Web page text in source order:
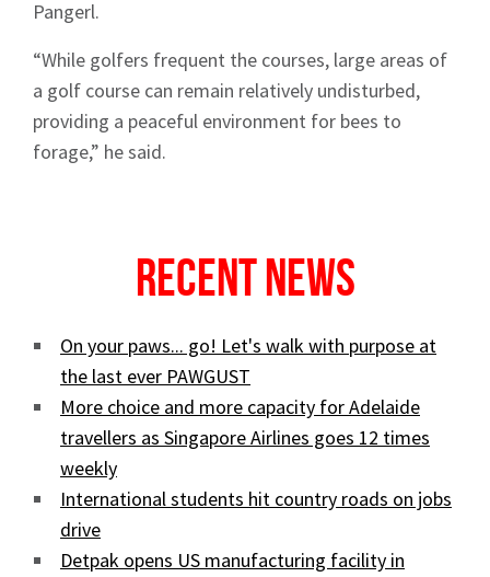
Pangerl.
“While golfers frequent the courses, large areas of
a golf course can remain relatively undisturbed,
providing a peaceful environment for bees to
forage,” he said.
Recent News
On your paws... go! Let's walk with purpose at
the last ever PAWGUST
More choice and more capacity for Adelaide
travellers as Singapore Airlines goes 12 times
weekly
International students hit country roads on jobs
drive
Detpak opens US manufacturing facility in
Sign up to Hughes
News